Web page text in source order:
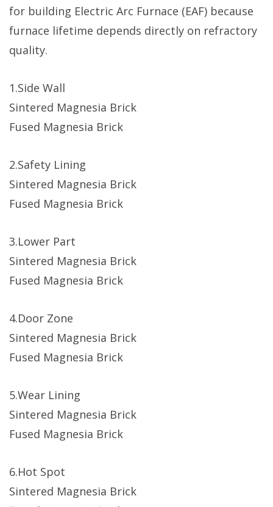
for building Electric Arc Furnace (EAF) because
furnace lifetime depends directly on refractory
quality.
1.Side Wall
Sintered Magnesia Brick
Fused Magnesia Brick
2.Safety Lining
Sintered Magnesia Brick
Fused Magnesia Brick
3.Lower Part
Sintered Magnesia Brick
Fused Magnesia Brick
4.Door Zone
Sintered Magnesia Brick
Fused Magnesia Brick
5.Wear Lining
Sintered Magnesia Brick
Fused Magnesia Brick
6.Hot Spot
Sintered Magnesia Brick